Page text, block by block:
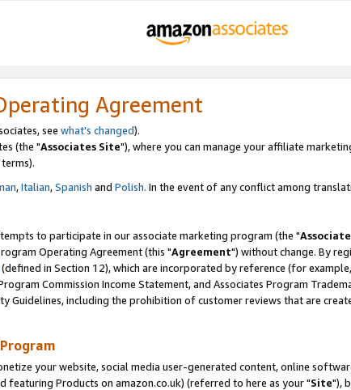
Agreement
see what's changed).
(the "Associates Site"), where you can manage your affiliate
,Italian,Spanish and Polish. In the event of any conflict among
to participate in our associate marketing program (the "
Operating Agreement (this "Agreement") without change. By
(defined in Section 12), which are incorporated by reference (for
Commission Income Statement, and Associates Program
Guidelines, including the prohibition of customer reviews that are
your website, social media user-generated content, online
featuring Products on amazon.co.uk) (referred to here as your "Site"),